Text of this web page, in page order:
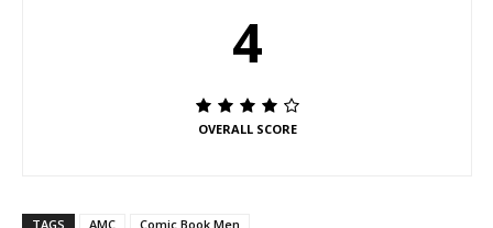
4
OVERALL SCORE
TAGS AMC Comic Book Men